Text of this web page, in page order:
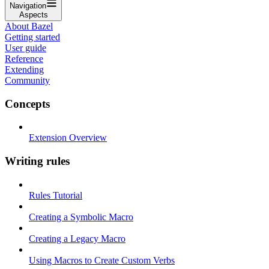
Navigation
Aspects
About Bazel
Getting started
User guide
Reference
Extending
Community
Concepts
Extension Overview
Writing rules
Rules Tutorial
Creating a Symbolic Macro
Creating a Legacy Macro
Using Macros to Create Custom Verbs